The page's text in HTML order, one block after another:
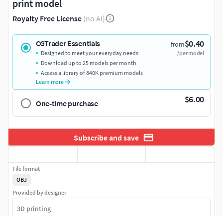
print model
Royalty Free License (no AI)
CGTrader Essentials from$0.40
/per model
Designed to meet your everyday needs
Download up to 25 models per month
Access a library of 840K premium models
Learn more
One-time purchase $6.00
Subscribe and save
File format
OBJ
Provided by designer
3D printing